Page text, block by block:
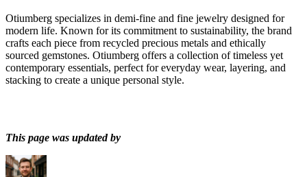
Otiumberg specializes in demi-fine and fine jewelry designed for
modern life. Known for its commitment to sustainability, the brand
crafts each piece from recycled precious metals and ethically
sourced gemstones. Otiumberg offers a collection of timeless yet
contemporary essentials, perfect for everyday wear, layering, and
stacking to create a unique personal style.
This page was updated by